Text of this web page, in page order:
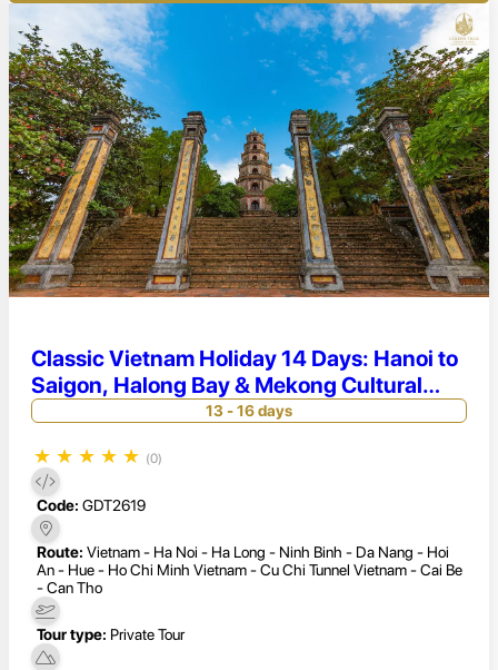
Classic Vietnam Holiday 14 Days: Hanoi to
Saigon, Halong Bay & Mekong Cultural
Discovery
13 - 16 days
★ ★ ★ ★ ★ (0)
Code: GDT2619
Route: Vietnam - Ha Noi - Ha Long - Ninh Binh - Da Nang - Hoi
An - Hue - Ho Chi Minh Vietnam - Cu Chi Tunnel Vietnam - Cai Be
- Can Tho
Tour type: Private Tour